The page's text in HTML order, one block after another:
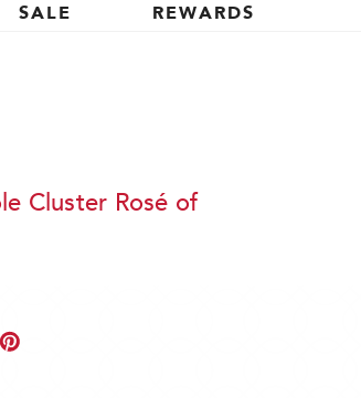
SALE REWARDS
Cluster Rosé of